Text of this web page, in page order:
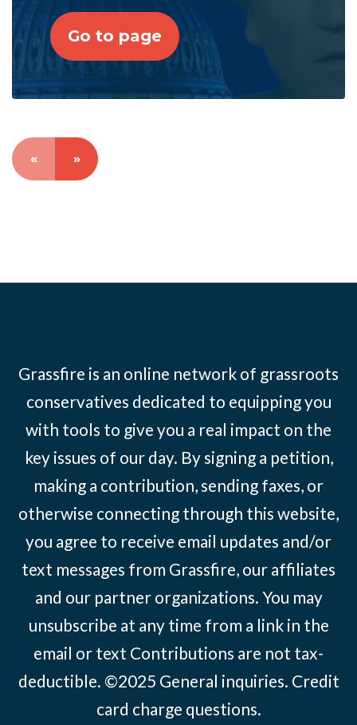
Go to page
« »
Grassfire is an online network of grassroots
conservatives dedicated to equipping you
with tools to give you a real impact on the
key issues of our day. By signing a petition,
making a contribution, sending faxes, or
otherwise connecting through this website,
you agree to receive email updates and/or
text messages from Grassfire, our affiliates
and our partner organizations. You may
unsubscribe at any time from a link in the
email or text Contributions are not tax-
deductible. ©2025 General inquiries. Credit
card charge questions.